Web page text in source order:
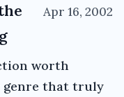
Apr 16, 2002
worth
genre that truly